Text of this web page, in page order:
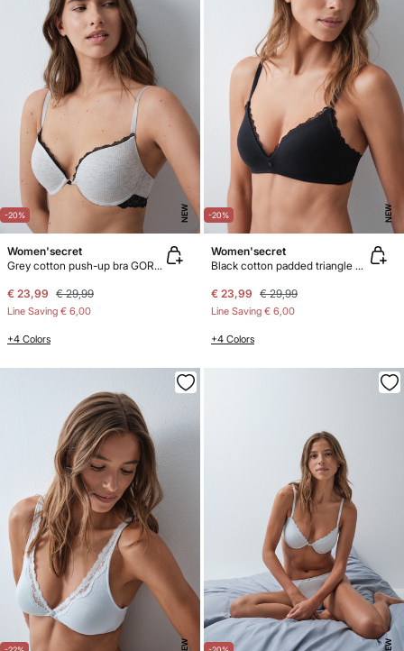
-20% NEW
Women'secret
Grey cotton push-up bra GORGEOUS
€ 23,99 € 29,99
Line Saving € 6,00
+4 Colors
-20% NEW
Women'secret
Black cotton padded triangle bra LOVELY
€ 23,99 € 29,99
Line Saving € 6,00
+4 Colors